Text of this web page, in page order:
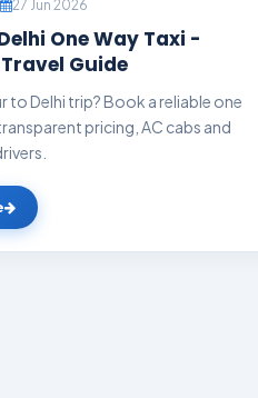
27 Jun 2026
One Way Taxi -
Guide
to Delhi trip? Book a reliable one
pricing, AC cabs and